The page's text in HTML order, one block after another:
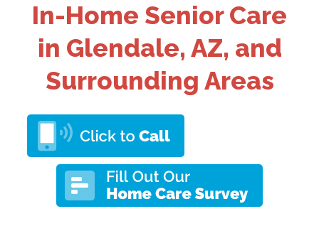
In-Home Senior Care
in Glendale, AZ, and
Surrounding Areas